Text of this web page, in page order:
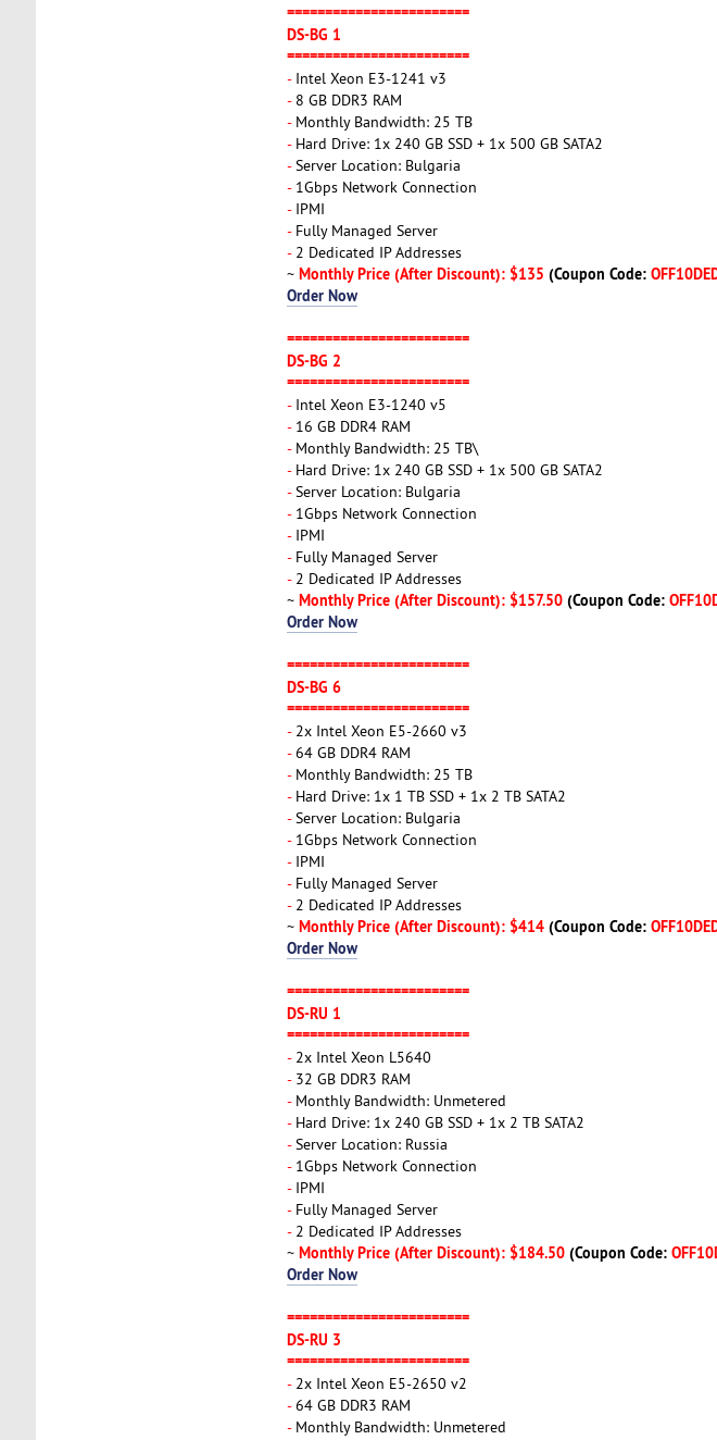
========================
DS-BG 1
========================
-Intel Xeon E3-1241 v3
-8 GB DDR3 RAM
-Monthly Bandwidth: 25 TB
-Hard Drive: 1x 240 GB SSD + 1x 500 GB SATA2
-Server Location: Bulgaria
-1Gbps Network Connection
-IPMI
-Fully Managed Server
-2 Dedicated IP Addresses
~ Monthly Price (After Discount): $135 (Coupon Code:
Order Now
========================
DS-BG 2
========================
-Intel Xeon E3-1240 v5
-16 GB DDR4 RAM
-Monthly Bandwidth: 25 TB\
-Hard Drive: 1x 240 GB SSD + 1x 500 GB SATA2
-Server Location: Bulgaria
-1Gbps Network Connection
-IPMI
-Fully Managed Server
-2 Dedicated IP Addresses
~ Monthly Price (After Discount): $157.50 (Coupon Code:
Order Now
========================
DS-BG 6
========================
-2x Intel Xeon E5-2660 v3
-64 GB DDR4 RAM
-Monthly Bandwidth: 25 TB
-Hard Drive: 1x 1 TB SSD + 1x 2 TB SATA2
-Server Location: Bulgaria
-1Gbps Network Connection
-IPMI
-Fully Managed Server
-2 Dedicated IP Addresses
~ Monthly Price (After Discount): $414 (Coupon Code:
Order Now
========================
DS-RU 1
========================
-2x Intel Xeon L5640
-32 GB DDR3 RAM
-Monthly Bandwidth: Unmetered
-Hard Drive: 1x 240 GB SSD + 1x 2 TB SATA2
-Server Location: Russia
-1Gbps Network Connection
-IPMI
-Fully Managed Server
-2 Dedicated IP Addresses
~ Monthly Price (After Discount): $184.50 (Coupon Code:
Order Now
========================
DS-RU 3
========================
-2x Intel Xeon E5-2650 v2
-64 GB DDR3 RAM
-Monthly Bandwidth: Unmetered